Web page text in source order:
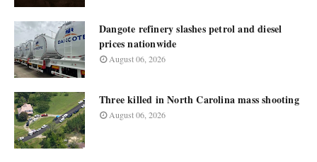
Dangote refinery slashes petrol and diesel
prices nationwide
August 06, 2026
Three killed in North Carolina mass shooting
August 06, 2026